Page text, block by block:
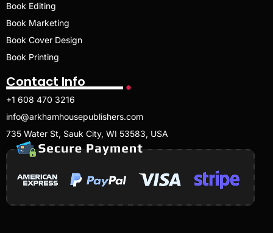
Book Editing
Book Marketing
Book Cover Design
Book Printing
Contact Info
+1 608 470 3216
info@arkhamhousepublishers.com
735 Water St, Sauk City, WI 53583, USA